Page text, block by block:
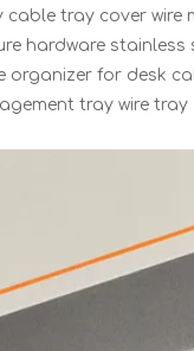
tray cover
hardware stainless
organizer for desk
tray wire tray